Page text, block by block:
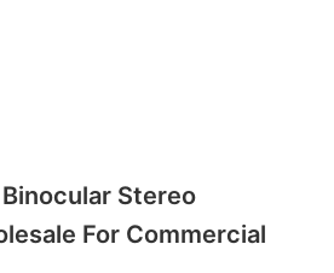
Stereo
For Commercial